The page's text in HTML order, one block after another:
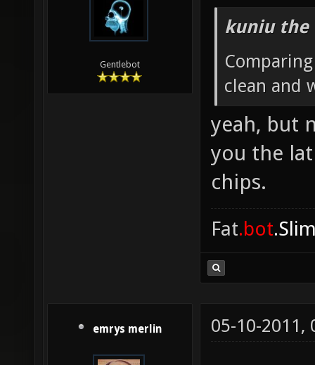
Gentlebot
kuniu the
clean and
yeah, but
you the
chips.
Fat.bot
emrys merlin 05-10-2011,